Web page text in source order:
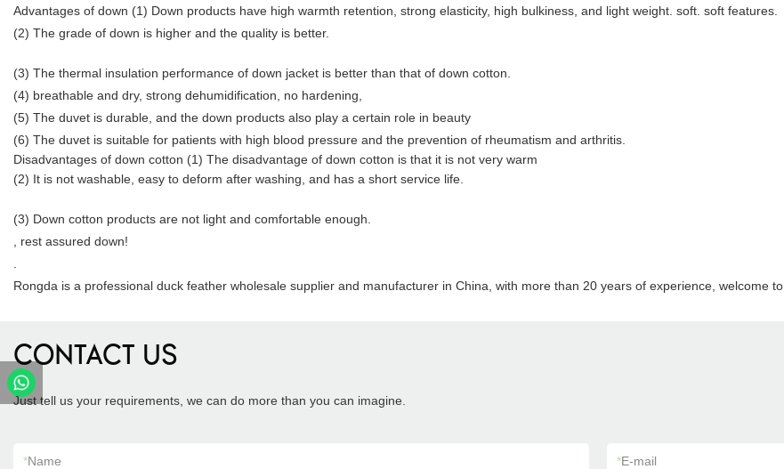
Advantages of down (1) Down products have high warmth retention, strong elasticity, high bulkiness, and light weight. soft. soft features.
(2) The grade of down is higher and the quality is better.
(3) The thermal insulation performance of down jacket is better than that of down cotton.
(4) breathable and dry, strong dehumidification, no hardening,
(5) The duvet is durable, and the down products also play a certain role in beauty
(6) The duvet is suitable for patients with high blood pressure and the prevention of rheumatism and arthritis.
Disadvantages of down cotton (1) The disadvantage of down cotton is that it is not very warm
(2) It is not washable, easy to deform after washing, and has a short service life.
(3) Down cotton products are not light and comfortable enough.
, rest assured down!
Rongda is a professional duck feather wholesale supplier and manufacturer in China, with more than 20 years of experience, welcome to
CONTACT US
Just tell us your requirements, we can do more than you can imagine.
*Name *E-mail